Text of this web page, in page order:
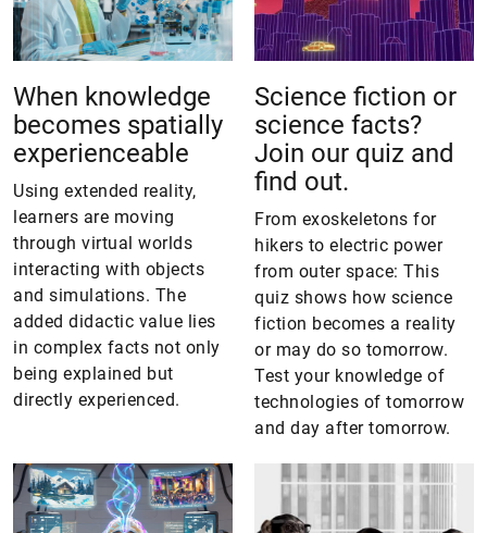
When knowledge
becomes spatially
experienceable
Using extended reality,
learners are moving
through virtual worlds
interacting with objects
and simulations. The
added didactic value lies
in complex facts not only
being explained but
directly experienced.
Science fiction or
science facts?
Join our quiz and
find out.
From exoskeletons for
hikers to electric power
from outer space: This
quiz shows how science
fiction becomes a reality
or may do so tomorrow.
Test your knowledge of
technologies of tomorrow
and day after tomorrow.